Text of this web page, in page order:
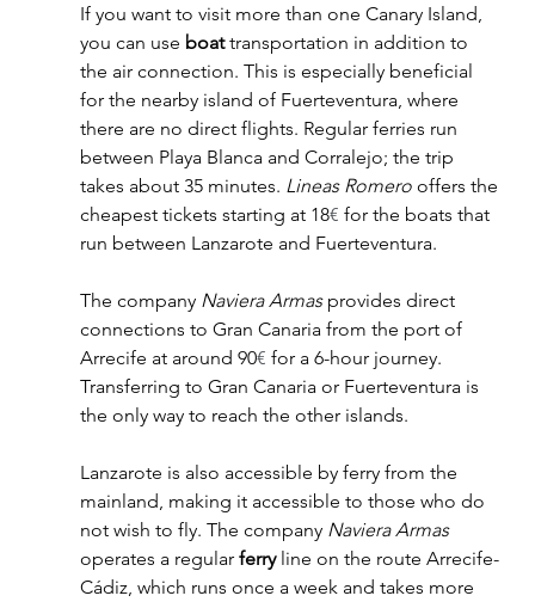
If you want to visit more than one Canary Island,
you can use boat transportation in addition to
the air connection. This is especially beneficial
for the nearby island of Fuerteventura, where
there are no direct flights. Regular ferries run
between Playa Blanca and Corralejo; the trip
takes about 35 minutes. Lineas Romero offers the
cheapest tickets starting at 18€ for the boats that
run between Lanzarote and Fuerteventura.
The company Naviera Armas provides direct
connections to Gran Canaria from the port of
Arrecife at around 90€ for a 6-hour journey.
Transferring to Gran Canaria or Fuerteventura is
the only way to reach the other islands.
Lanzarote is also accessible by ferry from the
mainland, making it accessible to those who do
not wish to fly. The company Naviera Armas
operates a regular ferry line on the route Arrecife-
Cádiz, which runs once a week and takes more